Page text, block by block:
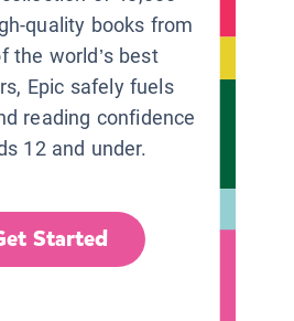
quality books from
the world’s best
Epic safely fuels
reading confidence
12 and under.
Started